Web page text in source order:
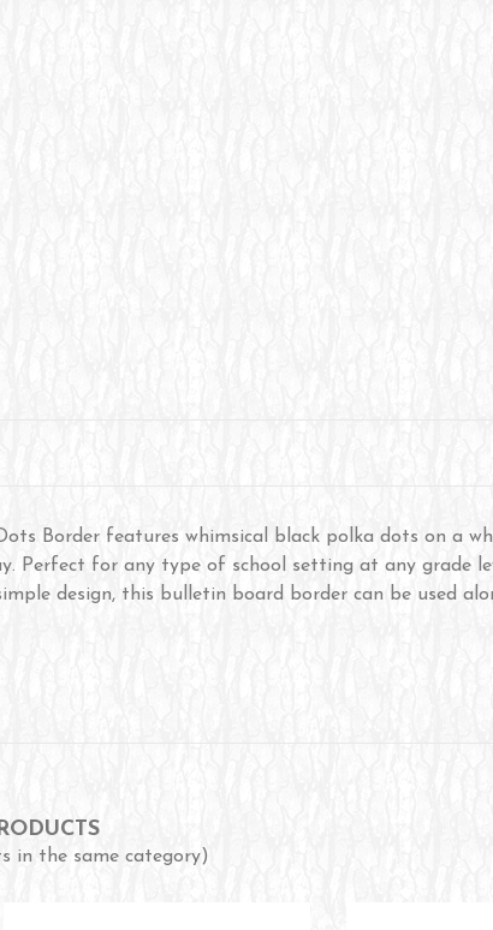
Border features whimsical black polka dots on a
Perfect for any type of school setting at any grade
design, this bulletin board border can be used
in the same category)